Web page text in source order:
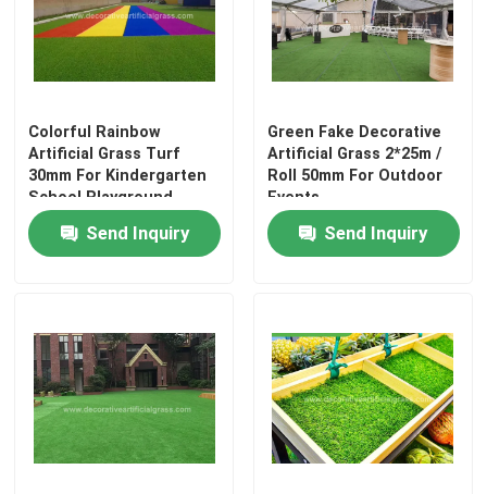
Colorful Rainbow
Artificial Grass Turf
30mm For Kindergarten
School Playground
Send Inquiry
Green Fake Decorative
Artificial Grass 2*25m /
Roll 50mm For Outdoor
Events
Send Inquiry